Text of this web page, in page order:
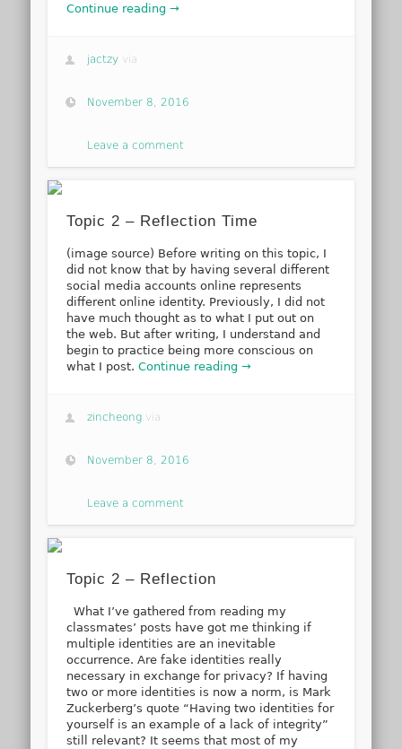
Continue reading →
jactzy via
November 8, 2016
Leave a comment
Topic 2 – Reflection Time
(image source) Before writing on this topic, I
did not know that by having several different
social media accounts online represents
different online identity. Previously, I did not
have much thought as to what I put out on
the web. But after writing, I understand and
begin to practice being more conscious on
what I post.Continue reading →
zincheong via
November 8, 2016
Leave a comment
Topic 2 – Reflection
What I’ve gathered from reading my
classmates’ posts have got me thinking if
multiple identities are an inevitable
occurrence. Are fake identities really
necessary in exchange for privacy? If having
two or more identities is now a norm, is Mark
Zuckerberg’s quote “Having two identities for
yourself is an example of a lack of integrity”
still relevant? It seems that most of my